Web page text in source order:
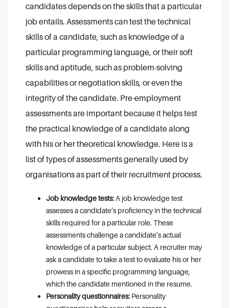
candidates depends on the skills that a particular
job entails. Assessments can test the technical
skills of a candidate, such as knowledge of a
particular programming language, or their soft
skills and aptitude, such as problem-solving
capabilities or negotiation skills, or even the
integrity of the candidate. Pre-employment
assessments are important because it helps test
the practical knowledge of a candidate along
with his or her theoretical knowledge. Here is a
list of types of assessments generally used by
organisations as part of their recruitment process.
Job knowledge tests: A job knowledge test
assesses a candidate’s proficiency in the technical
skills required for a particular role. These
assessments challenge a candidate’s actual
knowledge of a particular subject. A recruiter may
ask a candidate to take a test to evaluate his or her
prowess in a specific programming language,
which the candidate mentioned in the resume.
Personality questionnaires: Personality